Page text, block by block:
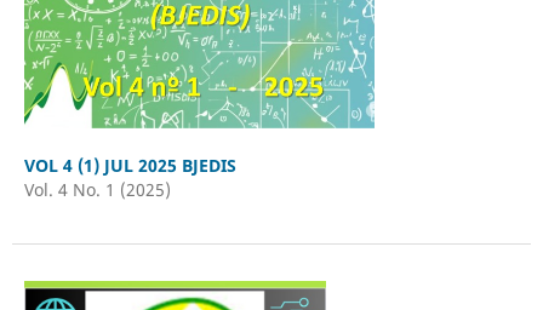
VOL 4 (1) JUL 2025 BJEDIS
Vol. 4 No. 1 (2025)